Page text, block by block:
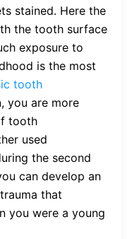
stained. Here the
the tooth surface
exposure to
is the most
tooth
you are more
tooth
used
the second
can develop an
that
you were a young